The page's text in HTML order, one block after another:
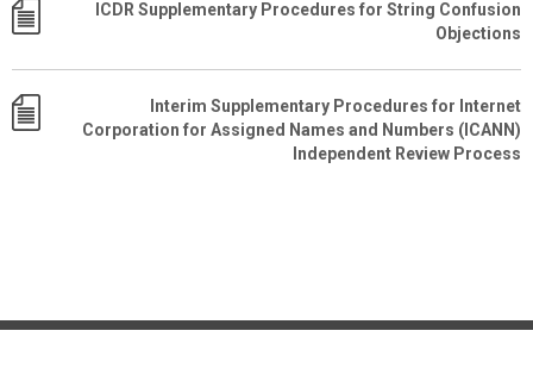
ICDR Supplementary Procedures for String Confusion
Objections
Interim Supplementary Procedures for Internet
Corporation for Assigned Names and Numbers (ICANN)
Independent Review Process